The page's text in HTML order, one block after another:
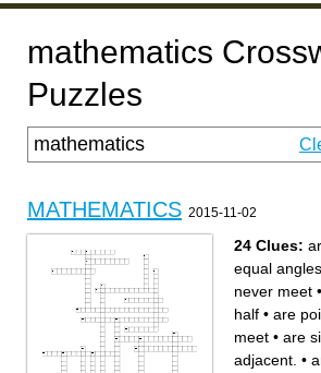
mathematics
Puzzles
MATHEMATICS 2015-11-02
24 Clues:
equal angles
never meet •
half • are
meet • are
adjacent. •